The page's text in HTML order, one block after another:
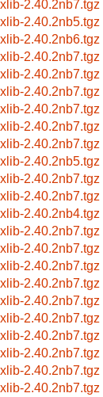
2.40.2nb7.tgz
2.40.2nb5.tgz
2.40.2nb6.tgz
2.40.2nb7.tgz
2.40.2nb7.tgz
2.40.2nb7.tgz
2.40.2nb7.tgz
2.40.2nb7.tgz
2.40.2nb7.tgz
2.40.2nb5.tgz
2.40.2nb7.tgz
2.40.2nb7.tgz
2.40.2nb4.tgz
2.40.2nb7.tgz
2.40.2nb7.tgz
2.40.2nb7.tgz
2.40.2nb7.tgz
2.40.2nb7.tgz
2.40.2nb7.tgz
2.40.2nb7.tgz
2.40.2nb7.tgz
2.40.2nb7.tgz
2.40.2nb7.tgz